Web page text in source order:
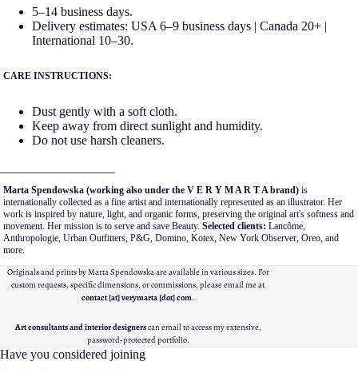
5–14 business days.
Delivery estimates: USA 6–9 business days | Canada 20+ |
International 10–30.
CARE INSTRUCTIONS:
Dust gently with a soft cloth.
Keep away from direct sunlight and humidity.
Do not use harsh cleaners.
Marta Spendowska (working also under the V E R Y M A R T A brand) is
internationally collected as a fine artist and internationally represented as an illustrator. Her
work is inspired by nature, light, and organic forms, preserving the original art's softness and
movement. Her mission is to serve and save Beauty. Selected clients: Lancôme,
Anthropologie, Urban Outfitters, P&G, Domino, Kotex, New York Observer, Oreo, and
more.
Originals and prints by Marta Spendowska are available in various sizes. For
custom requests, specific dimensions, or commissions, please email me at
contact [at] verymarta [dot] com.
Art consultants and interior designerscan email to access my extensive,
password-protected portfolio.
Have you considered joining